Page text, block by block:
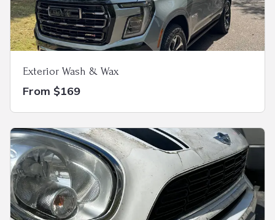
Exterior Wash & Wax
From $169